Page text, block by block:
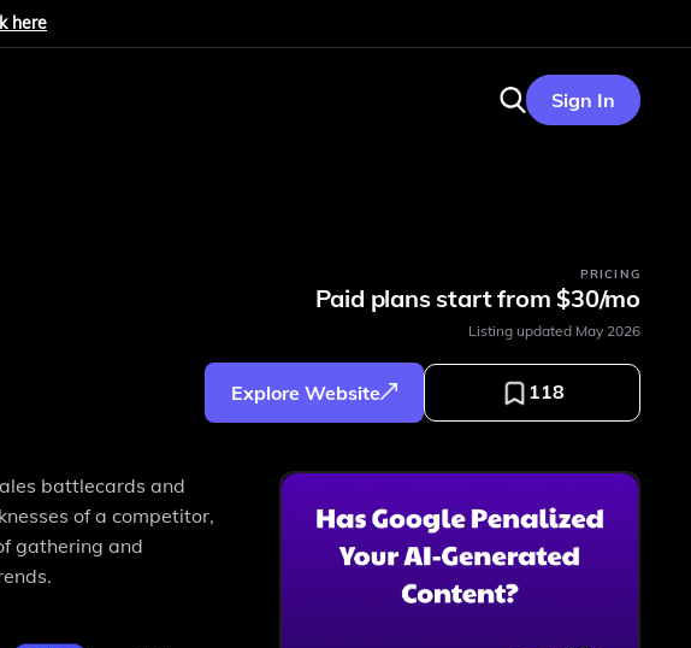
here
Sign In
PRICING
Paid plans start from $30/mo
Listing updated May 2026
Explore Website 118
battlecards and
of a competitor,
gathering and